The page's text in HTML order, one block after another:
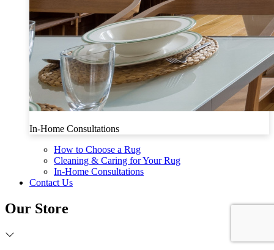
In-Home Consultations
How to Choose a Rug
Cleaning & Caring for Your Rug
In-Home Consultations
Contact Us
Our Store